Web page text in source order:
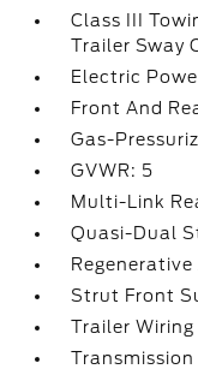
Class III
Trailer Sway
Electric
Front And
Gas-
GVWR: 5
Multi-Link
Quasi-Dual
Strut Front
Trailer Wiring